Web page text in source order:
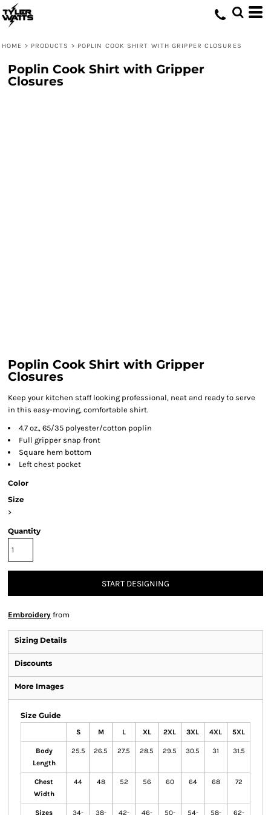
HOME > PRODUCTS > POPLIN COOK SHIRT WITH GRIPPER CLOSURES
Poplin Cook Shirt with Gripper
Closures
Poplin Cook Shirt with Gripper
Closures
Keep your kitchen staff looking professional, neat and ready to serve
in this easy-moving, comfortable shirt.
4.7 oz., 65/35 polyester/cotton poplin
Full gripper snap front
Square hem bottom
Left chest pocket
Color
Size
>
Quantity
START DESIGNING
Embroidery from
Sizing Details
Discounts
More Images
Size Guide
S M L XL 2XL 3XL 4XL 5XL
Body
Length
25.5 26.5 27.5 28.5 29.5 30.5 31 31.5
Chest
Width
44 48 52 56 60 64 68 72
Sizes 34- 38- 42- 46- 50- 54- 58- 62-